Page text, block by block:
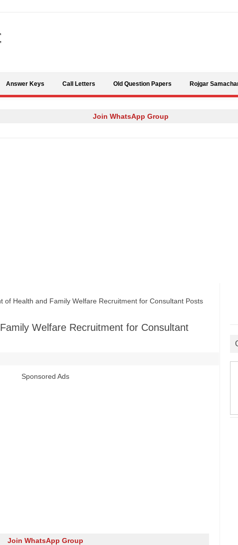
Answer Keys Call Letters Old Question Papers Rojgar
Join WhatsApp Group
Health and Family Welfare Recruitment for Consultant Posts
Welfare Recruitment for Consultant
Sponsored Ads
Join WhatsApp Group